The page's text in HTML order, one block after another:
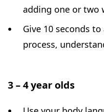
adding one or two
Give 10 seconds
process,
3 – 4 year olds